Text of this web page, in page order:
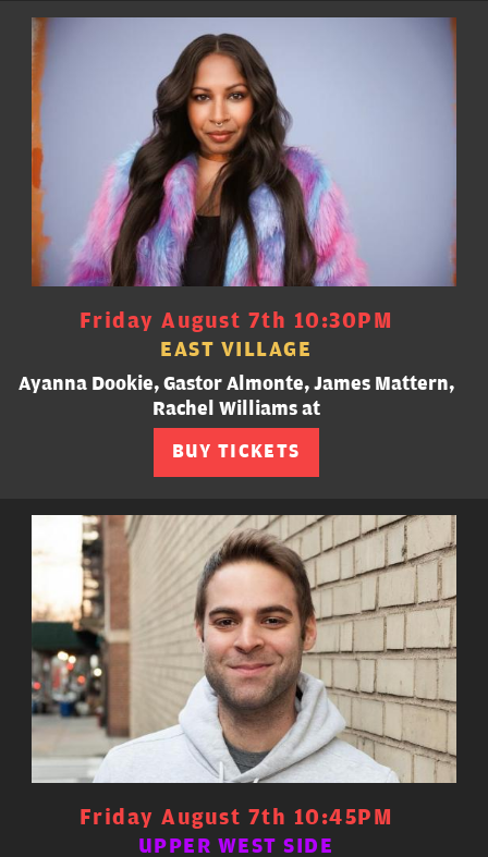
Friday August 7th 10:30PM
EAST VILLAGE
Ayanna Dookie, Gastor Almonte, James Mattern,
Rachel Williams at
BUY TICKETS
Friday August 7th 10:45PM
UPPER WEST SIDE